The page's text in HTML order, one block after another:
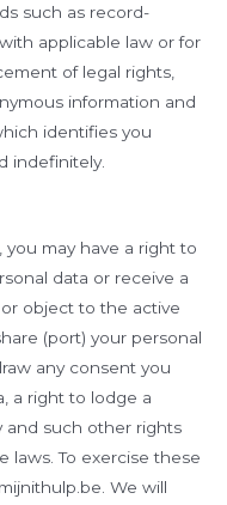
such as record-
applicable law or for
of legal rights,
information and
identifies you
indefinitely.
may have a right to
data or receive a
object to the active
(port) your personal
any consent you
a right to lodge a
and such other rights
laws. To exercise these
We will